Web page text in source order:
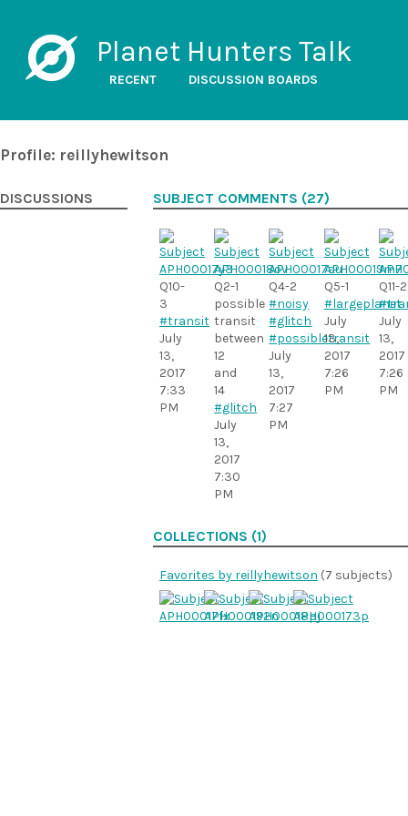
Planet Hunters Talk
RECENT DISCUSSION BOARDS
Profile: reillyhewitson
DISCUSSIONS SUBJECT COMMENTS (27)
Q10-
3
#transit
July
13,
2017
7:33
PM
Q2-1
possible
transit
between
12
and
14
#glitch
July
13,
2017
7:30
PM
Q4-2
#noisy
#glitch
#possibletransit
July
13,
2017
7:27
PM
Q5-1
#largeplanet
July
13,
2017
7:26
PM
Q11-2
July
13,
2017
7:26
PM
COLLECTIONS (1)
Favorites by reillyhewitson (7 subjects)